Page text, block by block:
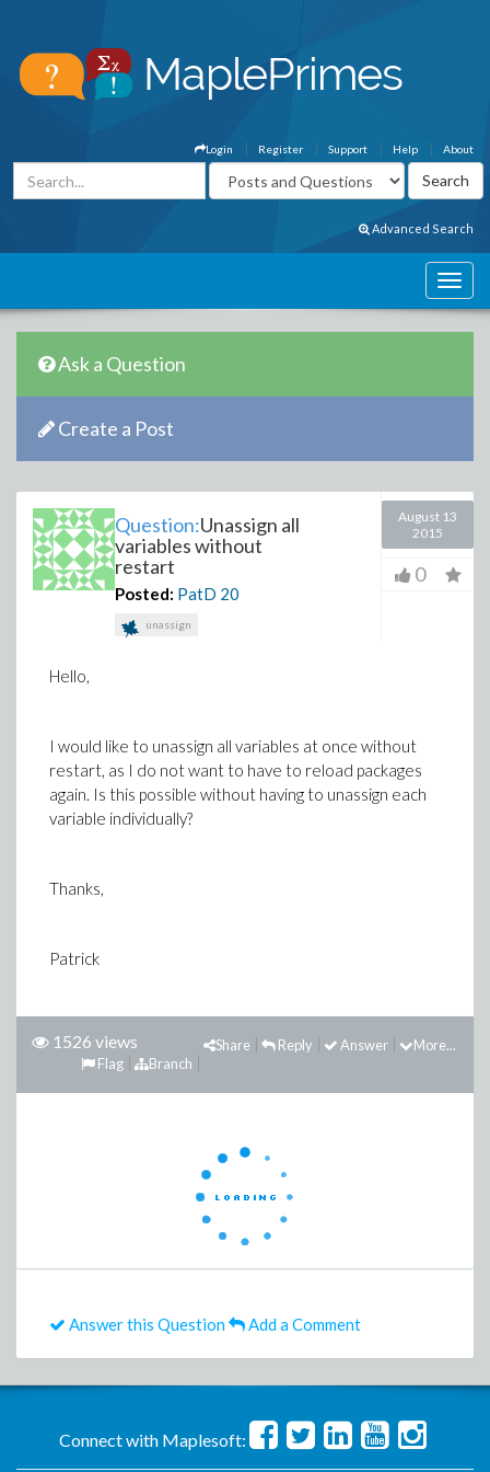
About
Help
Support
Register
Login
Advanced Search
Ask a Question
Create a Post
Question:Unassign all
variables without
restart
Posted: PatD 20
unassign
August 13
2015
0
Hello,
I would like to unassign all variables at once without
restart, as I do not want to have to reload packages
again. Is this possible without having to unassign each
variable individually?
Thanks,
Patrick
1526 views More...
Answer
Reply
Share
Branch
Flag
Answer this Question Add a Comment
Connect with Maplesoft: